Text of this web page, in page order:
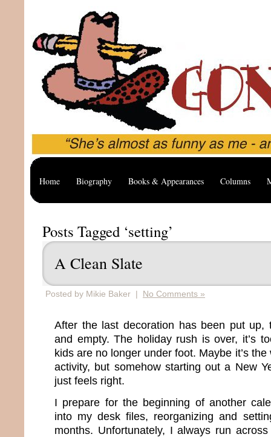
Home Biography Books & Appearances Columns
Posts Tagged ‘setting’
A Clean Slate
Posted by Mikie Baker | No Comments »
After the last decoration has been put up,
and empty. The holiday rush is over, it’s
kids are no longer under foot. Maybe it’s
activity, but somehow starting out a New
just feels right.
I prepare for the beginning of another
into my desk files, reorganizing and
months. Unfortunately, I always run